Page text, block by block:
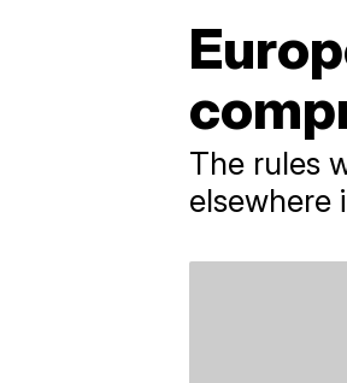
The rules
elsewhere